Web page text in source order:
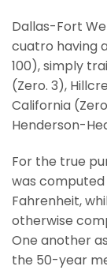
Dallas-Fort
cuatro having
100), simply
(Zero. 3),
California
Henderson-
For the true
was
Fahrenheit,
otherwise
One another
the 50-year